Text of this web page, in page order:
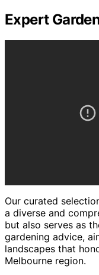
Expert
Our curated
a diverse and
but also serves as
gardening advice,
landscapes that
Melbourne region.